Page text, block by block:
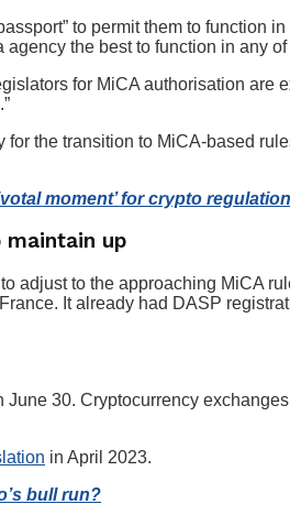
to permit them to
the best to function in any
for MiCA authorisation
the transition to MiCA-based
moment’ for crypto
up
adjust to the approaching MiCA
It already had DASP
June 30. Cryptocurrency
in April 2023.
bull run?